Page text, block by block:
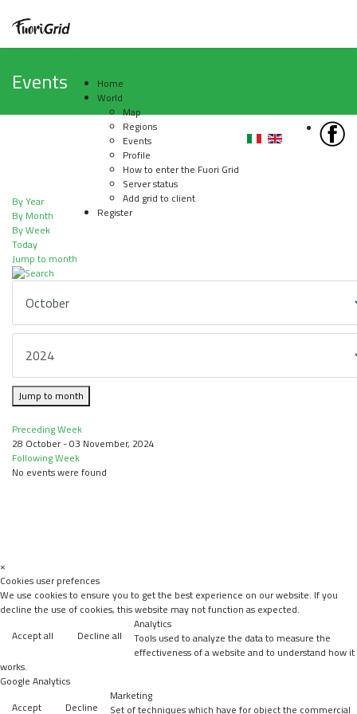
Home
World
Map
Regions
Events
Profile
How to enter the Fuori Grid
Server status
Add grid to client
Register
Events
By Year
By Month
By Week
Today
Jump to month
Jump to month
Preceding Week
28 October - 03 November, 2024
Following Week
No events were found
×
Cookies user prefences
We use cookies to ensure you to get the best experience on our website. If you
decline the use of cookies, this website may not function as expected.
Accept all
Decline all
Analytics
Tools used to analyze the data to measure the
effectiveness of a website and to understand how it
works.
Google Analytics
Accept
Decline
Marketing
Set of techniques which have for object the commercial